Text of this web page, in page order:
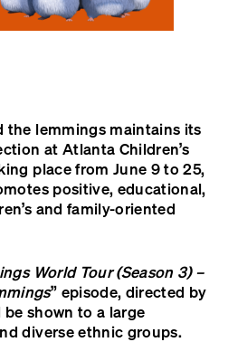
the lemmings maintains its
at Atlanta Children’s
place from June 9 to 25,
positive, educational,
and family-oriented
World Tour (Season 3) –
” episode, directed by
shown to a large
diverse ethnic groups.